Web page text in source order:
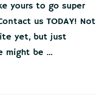
yours to go super
us TODAY! Not
yet, but just
might be ...